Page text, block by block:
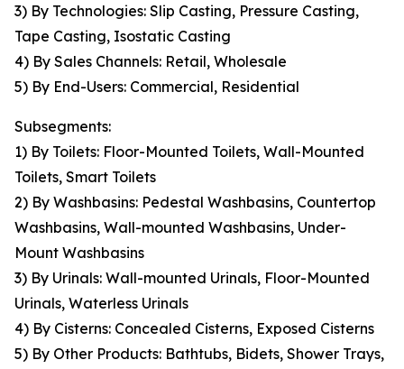
3) By Technologies: Slip Casting, Pressure Casting,
Tape Casting, Isostatic Casting
4) By Sales Channels: Retail, Wholesale
5) By End-Users: Commercial, Residential
Subsegments:
1) By Toilets: Floor-Mounted Toilets, Wall-Mounted
Toilets, Smart Toilets
2) By Washbasins: Pedestal Washbasins, Countertop
Washbasins, Wall-mounted Washbasins, Under-
Mount Washbasins
3) By Urinals: Wall-mounted Urinals, Floor-Mounted
Urinals, Waterless Urinals
4) By Cisterns: Concealed Cisterns, Exposed Cisterns
5) By Other Products: Bathtubs, Bidets, Shower Trays,